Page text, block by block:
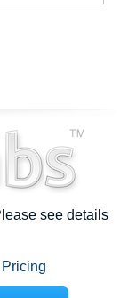
see details
Pricing